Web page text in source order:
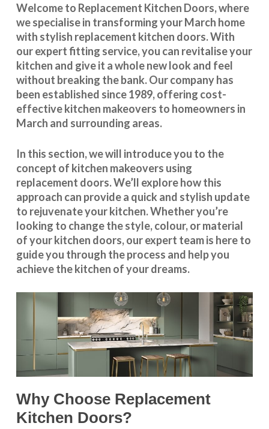
Welcome to Replacement Kitchen Doors, where
we specialise in transforming your March home
with stylish replacement kitchen doors. With
our expert fitting service, you can revitalise your
kitchen and give it a whole new look and feel
without breaking the bank. Our company has
been established since 1989, offering cost-
effectivekitchen makeovers to homeowners in
March and surrounding areas.
In this section, we will introduce you to the
concept of kitchen makeovers using
replacement doors. We’ll explore how this
approach can provide a quick and stylish update
to rejuvenate your kitchen. Whether you’re
looking to change the style, colour, or material
of your kitchen doors, our expert team is here to
guide you through the process and help you
achieve the kitchen of your dreams.
Why Choose Replacement
Kitchen Doors?